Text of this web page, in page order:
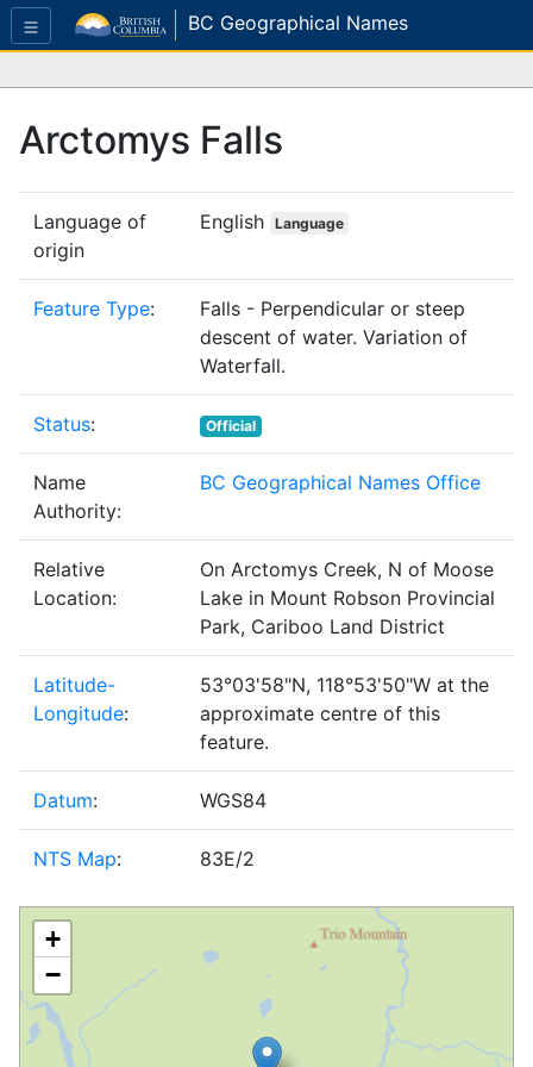
BC Geographical Names
Arctomys Falls
Language of
origin
English Language
Feature Type:
Falls - Perpendicular or steep
descent of water. Variation of
Waterfall.
Status: Official
Name
Authority:
BC Geographical Names Office
Relative
Location:
On Arctomys Creek, N of Moose
Lake in Mount Robson Provincial
Park, Cariboo Land District
Latitude-
Longitude:
53°03'58"N, 118°53'50"W at the
approximate centre of this
feature.
Datum: WGS84
NTS Map: 83E/2
+
−